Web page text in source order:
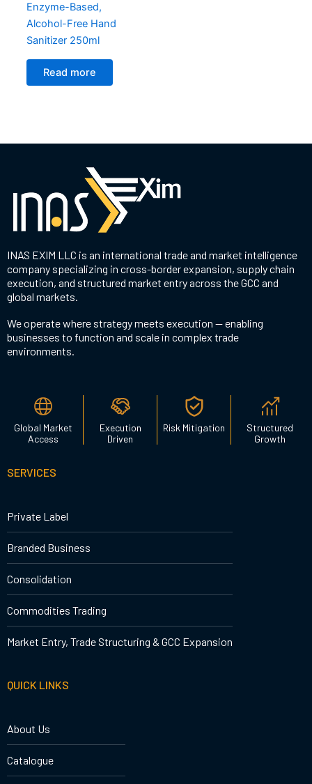
Enzyme-Based,
Alcohol-Free Hand
Sanitizer 250ml
Read more
INAS EXIM LLC is an international trade and market intelligence
company specializing in cross-border expansion, supply chain
execution, and structured market entry across the GCC and
global markets.
We operate where strategy meets execution — enabling
businesses to function and scale in complex trade
environments.
Global Market
Access
Execution
Driven
Risk Mitigation
Structured
Growth
SERVICES
Private Label
Branded Business
Consolidation
Commodities Trading
Market Entry, Trade Structuring & GCC Expansion
QUICK LINKS
About Us
Catalogue